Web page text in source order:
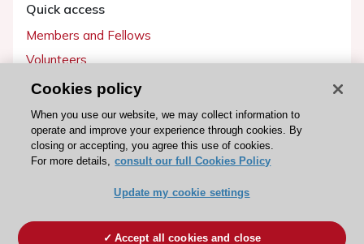
Quick access
Members and Fellows
Volunteers
Patients
Partners
Press
Become a member
Cookies policy
When you use our website, we may collect information to
operate and improve your experience through cookies. By
closing or accepting, you agree this use of cookies.
For more details, consult our full Cookies Policy
Update my cookie settings
Accept all cookies and close